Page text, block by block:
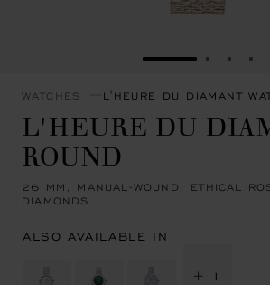
GO TO SLIDE 1
GO TO
GO
WATCHES L'HEURE DU DIAMANT
L'HEURE DU
ROUND
26 MM, MANUAL-WOUND, ETHICAL
DIAMONDS
ALSO AVAILABLE IN
+ 1